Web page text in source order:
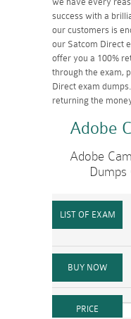
success with a
our customers is
our Satcom Direct
offer you a 100%
through the exam,
Direct exam
returning the
Adobe
Adobe